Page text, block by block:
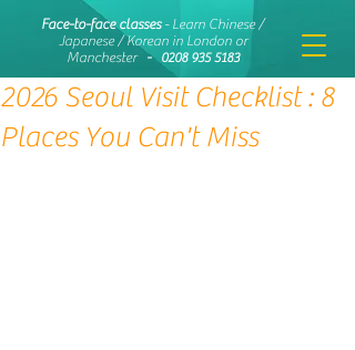
Face-to-face classes - Learn Chinese /
Japanese / Korean in London or
Manchester - 0208 935 5183
2026 Seoul Visit Checklist : 8
Places You Can't Miss